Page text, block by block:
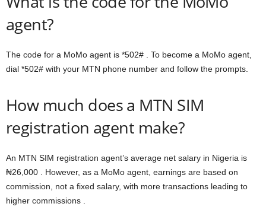
agent?
The code for a MoMo agent is *502# . To become a MoMo agent,
dial *502# with your MTN phone number and follow the prompts.
How much does a MTN SIM
registration agent make?
An MTN SIM registration agent’s average net salary in Nigeria is
₦26,000 . However, as a MoMo agent, earnings are based on
commission, not a fixed salary, with more transactions leading to
higher commissions .